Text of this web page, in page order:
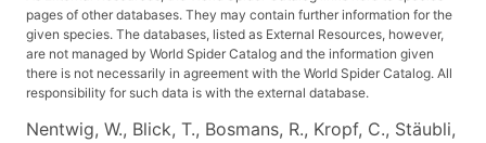
pages of other databases. They may contain further information for the
given species. The databases, listed as External Resources, however,
are not managed by World Spider Catalog and the information given
there is not necessarily in agreement with the World Spider Catalog. All
responsibility for such data is with the external database.
Nentwig, W., Blick, T., Bosmans, R., Kropf, C., Stäubli,